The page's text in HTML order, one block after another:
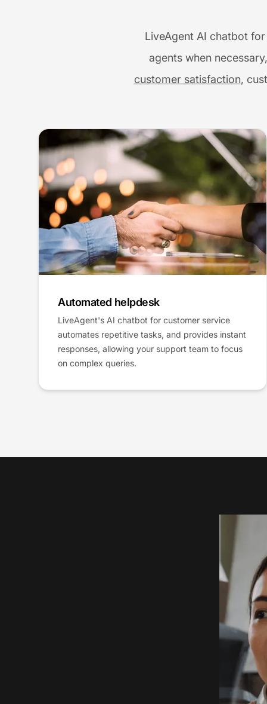
LiveAgent AI chatbot
agents when
customer satisfaction,
Automated helpdesk
LiveAgent's AI chatbot for customer service
automates repetitive tasks, and provides instant
responses, allowing your support team to focus
on complex queries.